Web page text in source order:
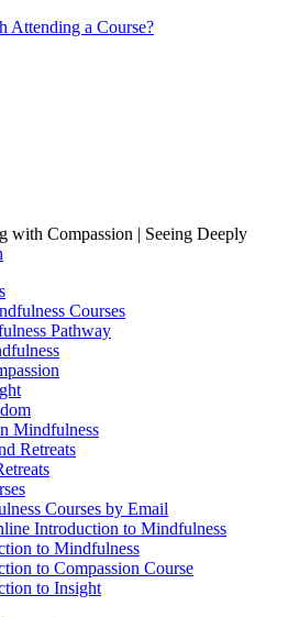
Attending a Course?
with Compassion | Seeing Deeply
Courses
Pathway
Mindfulness
Retreats
Courses by Email
Introduction to Mindfulness
to Mindfulness
to Compassion Course
to Insight